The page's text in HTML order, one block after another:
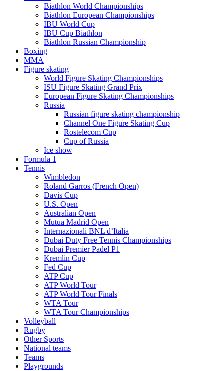
Biathlon World Championships
Biathlon European Championships
IBU World Cup
IBU Cup Biathlon
Biathlon Russian Championship
Boxing
MMA
Figure skating
World Figure Skating Championships
ISU Figure Skating Grand Prix
European Figure Skating Championships
Russia
Russian figure skating championship
Channel One Figure Skating Cup
Rostelecom Cup
Cup of Russia
Ice show
Formula 1
Tennis
Wimbledon
Roland Garros (French Open)
Davis Cup
U.S. Open
Australian Open
Mutua Madrid Open
Internazionali BNL d’Italia
Dubai Duty Free Tennis Championships
Dubai Premier Padel P1
Kremlin Cup
Fed Cup
ATP Cup
ATP World Tour
ATP World Tour Finals
WTA Tour
WTA Tour Championships
Volleyball
Rugby
Other Sports
National teams
Teams
Playgrounds